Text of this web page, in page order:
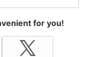
for you!